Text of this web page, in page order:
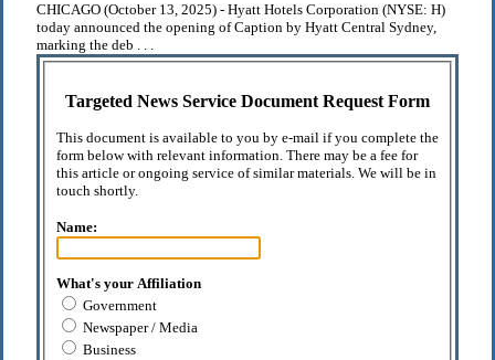
CHICAGO (October 13, 2025) - Hyatt Hotels Corporation (NYSE: H)
today announced the opening of Caption by Hyatt Central Sydney,
marking the deb . . .
Targeted News Service Document Request Form
This document is available to you by e-mail if you complete the
form below with relevant information. There may be a fee for
this article or ongoing service of similar materials. We will be in
touch shortly.
Name:
What's your Affiliation
Government
Newspaper / Media
Business